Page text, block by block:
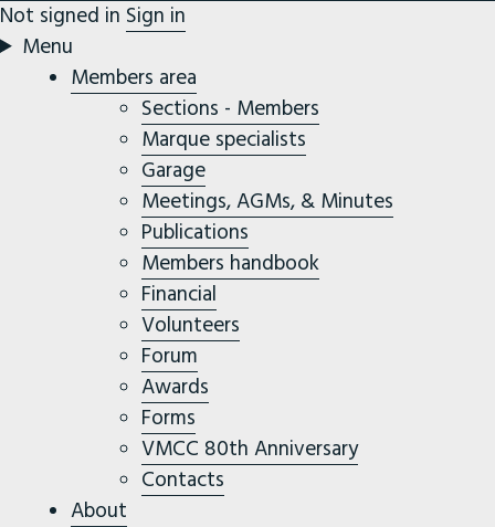
Not signed in Sign in
Menu
Members area
Sections - Members
Marque specialists
Garage
Meetings, AGMs, & Minutes
Publications
Members handbook
Financial
Volunteers
Forum
Awards
Forms
VMCC 80th Anniversary
Contacts
About